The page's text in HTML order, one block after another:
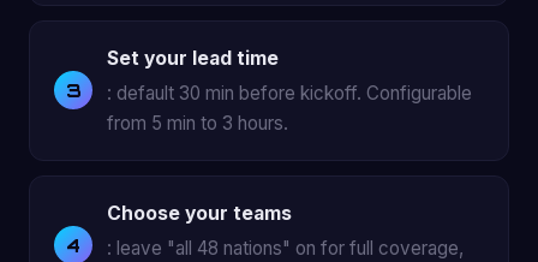
Set your lead time
: default 30 min before kickoff. Configurable
from 5 min to 3 hours.
Choose your teams
: leave "all 48 nations" on for full coverage,